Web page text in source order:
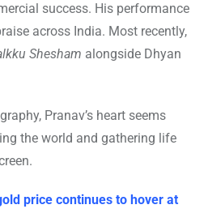
success. His performance
across India. Most recently,
Shesham alongside Dhyan
Pranav’s heart seems
the world and gathering life
price continues to hover at